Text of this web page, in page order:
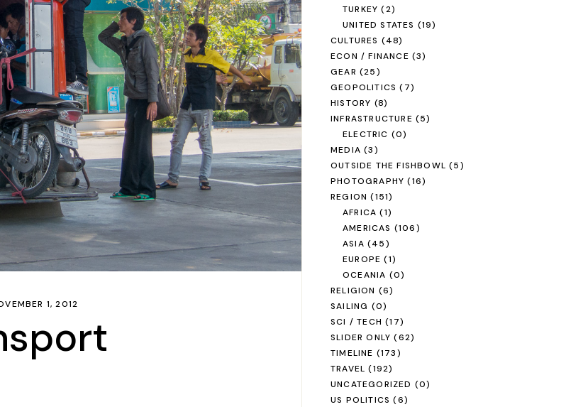
1, 2012
TURKEY (2)
UNITED STATES (19)
CULTURES (48)
ECON / FINANCE (3)
GEAR (25)
GEOPOLITICS (7)
HISTORY (8)
INFRASTRUCTURE (5)
ELECTRIC (0)
MEDIA (3)
OUTSIDE THE FISHBOWL (5)
PHOTOGRAPHY (16)
REGION (151)
AFRICA (1)
AMERICAS (106)
ASIA (45)
EUROPE (1)
OCEANIA (0)
RELIGION (6)
SAILING (0)
SCI / TECH (17)
SLIDER ONLY (62)
TIMELINE (173)
TRAVEL (192)
UNCATEGORIZED (0)
US POLITICS (6)